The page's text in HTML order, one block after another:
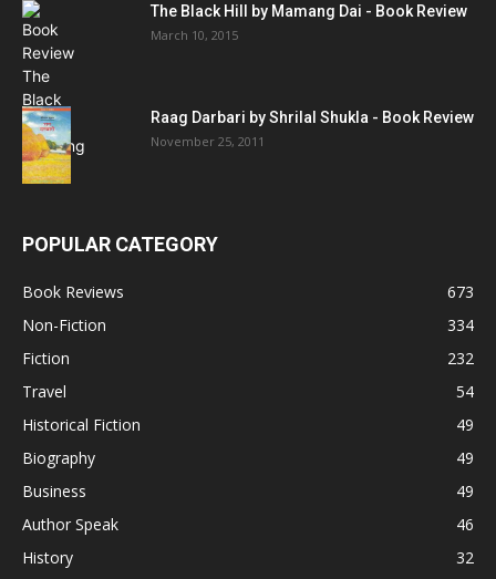
The Black Hill by Mamang Dai - Book Review
March 10, 2015
Raag Darbari by Shrilal Shukla - Book Review
November 25, 2011
POPULAR CATEGORY
Book Reviews
673
Non-Fiction
334
Fiction
232
Travel
54
Historical Fiction
49
Biography
49
Business
49
Author Speak
46
History
32